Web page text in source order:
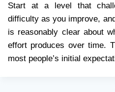
Start at a level that
difficulty as you improve,
is reasonably clear about
effort produces over time.
most people’s initial